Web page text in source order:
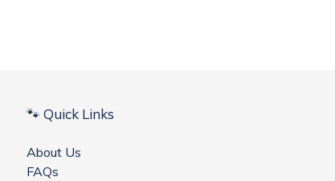
🐾 Quick Links
About Us
FAQs